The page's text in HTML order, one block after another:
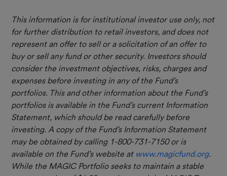
This information is for institutional investor use only, not
for further distribution to retail investors, and does not
represent an offer to sell or a solicitation of an offer to
buy or sell any fund or other security. Investors should
consider the investment objectives, risks, charges and
expenses before investing in any of the Fund’s
portfolios. This and other information about the Fund’s
portfolios is available in the Fund’s current Information
Statement, which should be read carefully before
investing. A copy of the Fund’s Information Statement
may be obtained by calling 1-800-731-7150 or is
available on the Fund’s website at www.magicfund.org.
While the MAGIC Portfolio seeks to maintain a stable